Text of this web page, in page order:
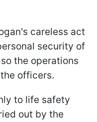
careless act
security of
the operations
officers.
to life safety
out by the